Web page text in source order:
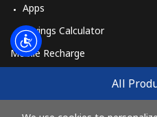
All
Apps
Savings Calculator
Mobile Recharge
How to Recharge